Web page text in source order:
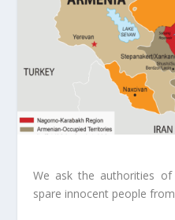
We ask the authorities
spare innocent people